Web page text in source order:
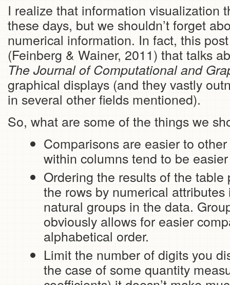
I realize that information visualization
these days, but we shouldn’t forget
numerical information. In fact, this
(Feinberg & Wainer, 2011) that talks
The Journal of Computational and
graphical displays (and they vastly
in several other fields mentioned).
So, what are some of the things we
Comparisons are easier to
within columns tend to be
Ordering the results of the
the rows by numerical
natural groups in the data.
obviously allows for easier
alphabetical order.
Limit the number of digits you
the case of some quantity